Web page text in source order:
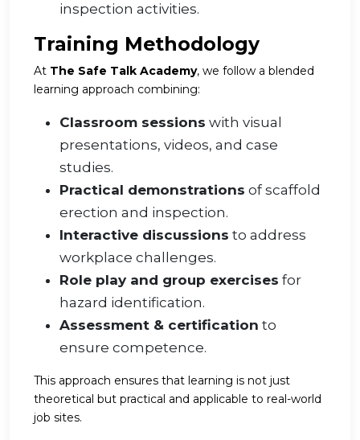
inspection activities.
Training Methodology
At The Safe Talk Academy, we follow a blended
learning approach combining:
Classroom sessions with visual
presentations, videos, and case
studies.
Practical demonstrations of scaffold
erection and inspection.
Interactive discussions to address
workplace challenges.
Role play and group exercises for
hazard identification.
Assessment & certification to
ensure competence.
This approach ensures that learning is not just
theoretical but practical and applicable to real-world
job sites.